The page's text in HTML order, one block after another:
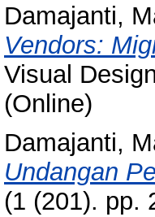
Damajanti,
Vendors:
Visual
(Online)
Damajanti,
Undangan
(1 (201). pp.